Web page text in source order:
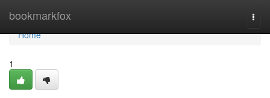
bookmarkfox
Home
Home
1